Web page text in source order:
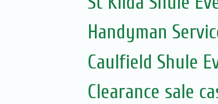
Handyman
Caulfield Shule
Clearance sale